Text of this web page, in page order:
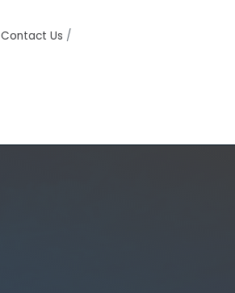
Contact Us